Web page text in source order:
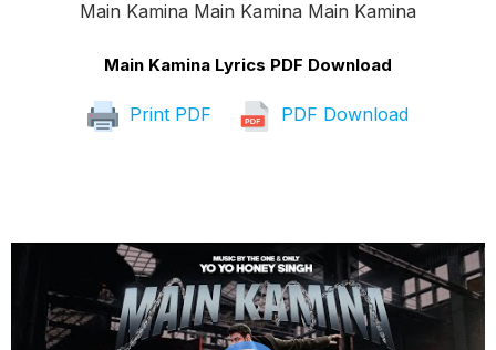
Main Kamina Main Kamina Main Kamina
Main Kamina Lyrics PDF Download
Print PDF PDF Download